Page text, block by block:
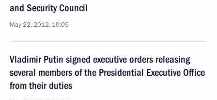
and Security Council
May 22, 2012, 10:05
Vladimir Putin signed executive orders releasing
several members of the Presidential Executive Office
from their duties